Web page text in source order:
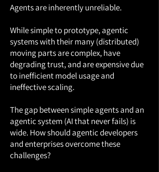
Agents are inherently unreliable.
While simple to prototype, agentic
systems with their many (distributed)
moving parts are complex, have
degrading trust, and are expensive due
to inefficient model usage and
ineffective scaling.
The gap between simple agents and an
agentic system (AI that never fails) is
wide. How should agentic developers
and enterprises overcome these
challenges?